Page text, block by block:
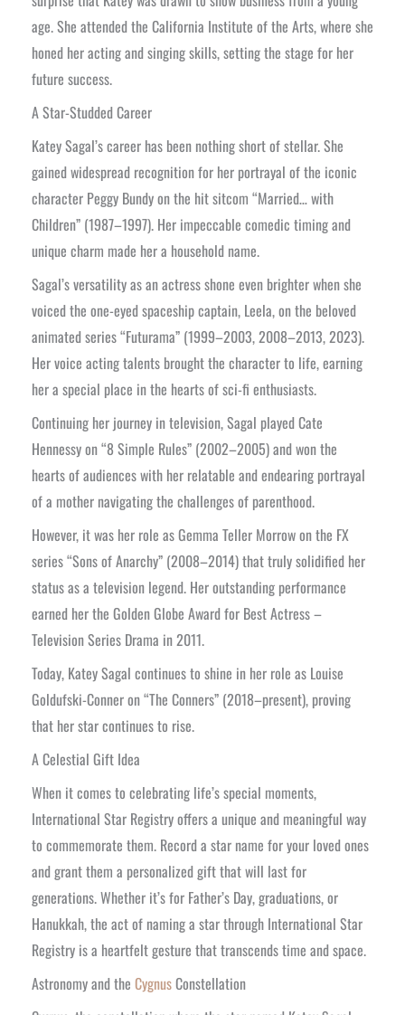
age. She attended the California Institute of the Arts, where she
honed her acting and singing skills, setting the stage for her
future success.
A Star-Studded Career
Katey Sagal’s career has been nothing short of stellar. She
gained widespread recognition for her portrayal of the iconic
character Peggy Bundy on the hit sitcom “Married… with
Children” (1987–1997). Her impeccable comedic timing and
unique charm made her a household name.
Sagal’s versatility as an actress shone even brighter when she
voiced the one-eyed spaceship captain, Leela, on the beloved
animated series “Futurama” (1999–2003, 2008–2013, 2023).
Her voice acting talents brought the character to life, earning
her a special place in the hearts of sci-fi enthusiasts.
Continuing her journey in television, Sagal played Cate
Hennessy on “8 Simple Rules” (2002–2005) and won the
hearts of audiences with her relatable and endearing portrayal
of a mother navigating the challenges of parenthood.
However, it was her role as Gemma Teller Morrow on the FX
series “Sons of Anarchy” (2008–2014) that truly solidified her
status as a television legend. Her outstanding performance
earned her the Golden Globe Award for Best Actress –
Television Series Drama in 2011.
Today, Katey Sagal continues to shine in her role as Louise
Goldufski-Conner on “The Conners” (2018–present), proving
that her star continues to rise.
A Celestial Gift Idea
When it comes to celebrating life’s special moments,
International Star Registry offers a unique and meaningful way
to commemorate them. Record a star name for your loved ones
and grant them a personalized gift that will last for
generations. Whether it’s for Father’s Day, graduations, or
Hanukkah, the act of naming a star through International Star
Registry is a heartfelt gesture that transcends time and space.
Astronomy and the CygnusConstellation